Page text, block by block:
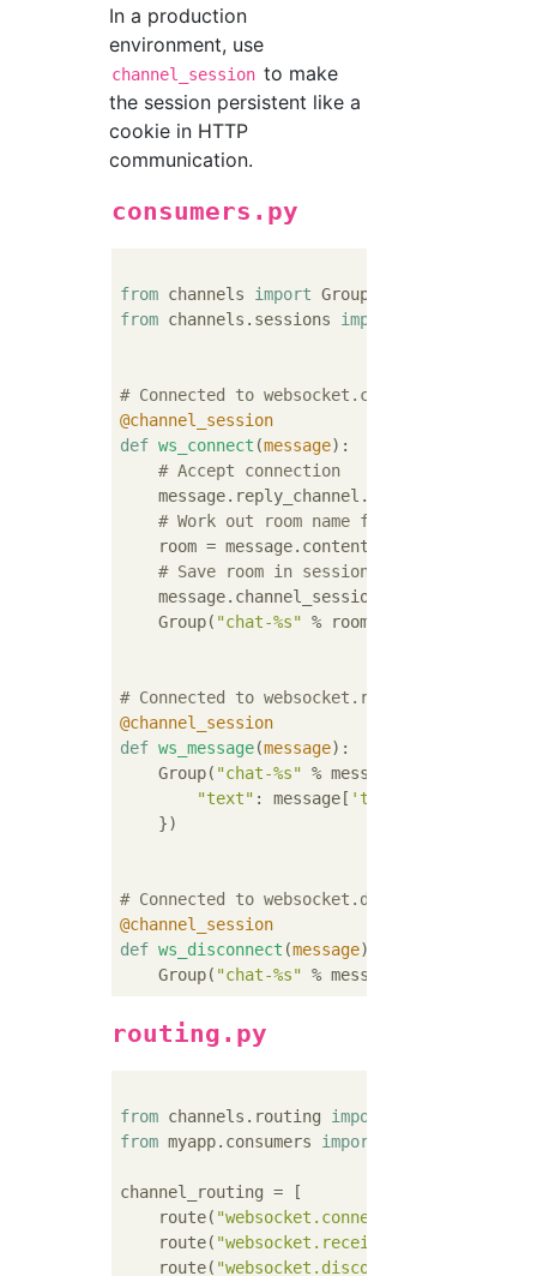
In a production
environment, use
channel_session to make
the session persistent like a
cookie in HTTP
communication.
consumers.py
from channels import
from channels.sessions import
# Connected to websocket.connect
@channel_session
def ws_connect (message):
# Accept connection
    message.reply_channel.send({
# Work out room name from path (ignore
    room = message.content[
# Save room in session and add us to
    message.channel_session[
    Group(
"chat-%s" %
# Connected to websocket.receive
@channel_session
def ws_message(message):
    Group(
"chat-%s" %
"text" : message[ 'text'
    })
# Connected to websocket.disconnect
@channel_session
def ws_disconnect (message):
    Group(
"chat-%s" %
routing.py
from channels.routing import
from myapp.consumers import
channel_routing = [
    route(
"websocket.connect"
    route(
"websocket.receive"
    route(
"websocket.disconnect"